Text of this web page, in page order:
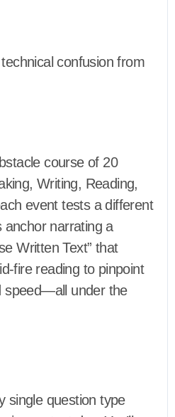
confusion from
course of 20
Writing, Reading,
event tests a different
anchor narrating a
Written Text” that
fire reading to pinpoint
speed—all under the
single question type